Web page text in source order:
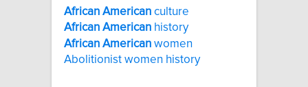
African American culture
African American history
African American women
Abolitionist women history